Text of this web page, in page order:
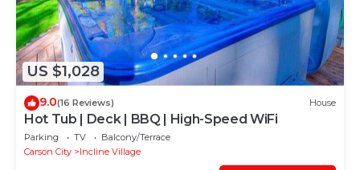
US $1,028
9.0(16 Reviews) House
Hot Tub | Deck | BBQ | High-Speed WiFi
Parking TV
Balcony/Terrace
Carson City
Incline Village